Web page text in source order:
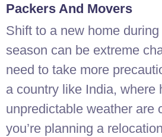
Packers And Movers
Shift to a new home
season can be extreme
need to take more
a country like India, where
unpredictable weather are
you’re planning a